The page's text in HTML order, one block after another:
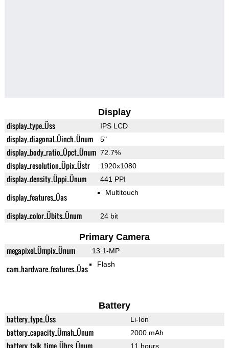
Display
display_type_Üss IPS LCD
display_diagonal_Üinch_Ünum 5"
display_body_ratio_Üpct_Ünum 72.7%
display_resolution_Üpix_Üstr 1920x1080
display_density_Üppi_Ünum 441 PPI
display_features_Üas Multitouch
display_color_Übits_Ünum 24 bit
Primary Camera
megapixel_Ümpix_Ünum 13.1-MP
cam_hardware_features_Üas Flash
Battery
battery_type_Üss Li-Ion
battery_capacity_Ümah_Ünum 2000 mAh
battery_talk_time_Ührs_Ünum 11 hours